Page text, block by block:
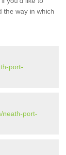
the way in which
port-
neath-port-